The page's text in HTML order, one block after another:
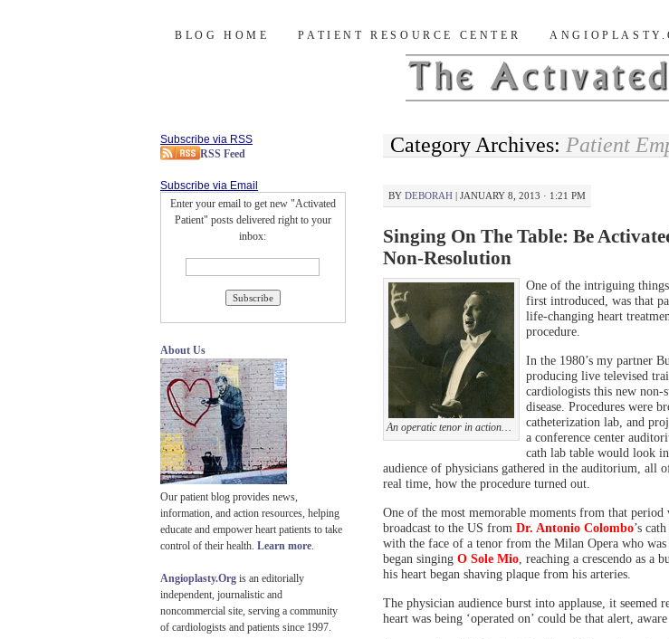
Activated Patient Blog
SKIP
BLOG HOME PATIENT RESOURCE CENTER
Category Archives: Patient
BY DEBORAH| JANUARY 8, 2013 · 1:21 PM
Singing On The Table: Be
Non-Resolution
An operatic tenor in action…
One of the intriguing
first introduced, was that
life-changing heart
procedure.
In the 1980’s my partner
producing live televised
cardiologists this new
disease. Procedures were
catheterization lab, and
a conference center
cath lab table would look
audience of physicians gathered in the auditorium, all
real time, how the procedure turned out.
One of the most memorable moments from that period
broadcast to the US from Dr. Antonio Colombo’s
with the face of a tenor from the Milan Opera who was
began singing O Sole Mio, reaching a crescendo as a
his heart began shaving plaque from his arteries.
The physician audience burst into applause, it seemed
heart was being ‘operated on’ could be that alert, aware
Subscribe via RSS
RSS Feed
Subscribe via Email
Enter your email to get new "Activated
Patient" posts delivered right to your
inbox:
About Us
Our patient blog provides news,
information, and action resources, helping
educate and empower heart patients to take
control of their health. Learn more
Angioplasty.Org is an editorially
independent, journalistic and
noncommercial site, serving a community
of cardiologists and patients since 1997.